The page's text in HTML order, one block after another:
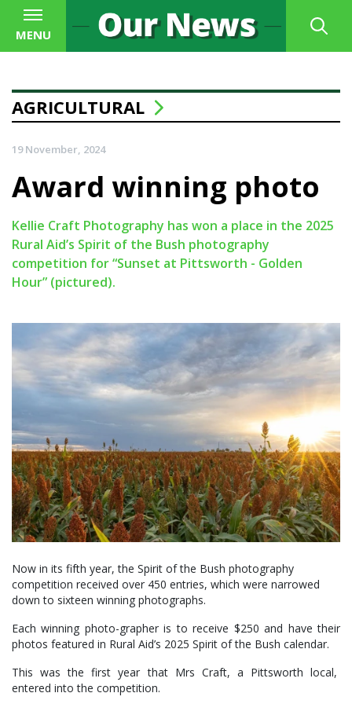
MENU
AGRICULTURAL
19 November, 2024
Award winning photo
Kellie Craft Photography has won a place in the 2025
Rural Aid’s Spirit of the Bush photography
competition for “Sunset at Pittsworth - Golden
Hour” (pictured).
Now in its fifth year, the Spirit of the Bush photography
competition received over 450 entries, which were narrowed
down to sixteen winning photographs.
Each winning photo-grapher is to receive $250 and have their
photos featured in Rural Aid’s 2025 Spirit of the Bush calendar.
This was the first year that Mrs Craft, a Pittsworth local,
entered into the competition.